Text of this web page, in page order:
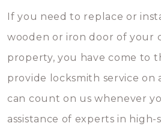
If you need to replace or
wooden or iron door of your
property, you have come to
provide locksmith service on
can count on us whenever
assistance of experts in